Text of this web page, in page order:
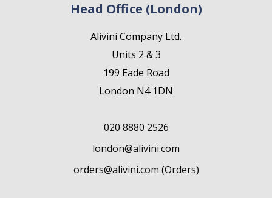
Head Office (London)
Alivini Company Ltd.
Units 2 & 3
199 Eade Road
London N4 1DN
020 8880 2526
london@alivini.com
orders@alivini.com (Orders)